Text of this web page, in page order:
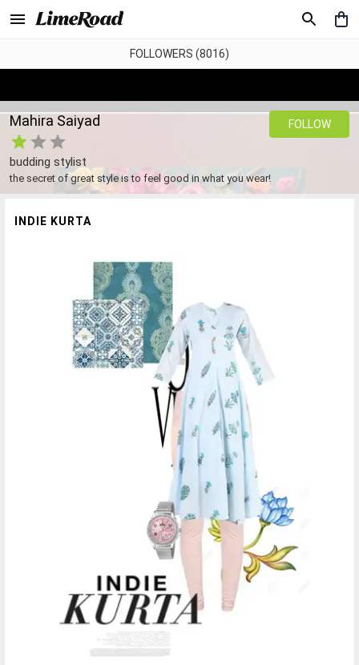
FOLLOWERS (8016)
Mahira Saiyad
budding stylist
the secret of great style is to feel good in what you wear!
FOLLOW
INDIE KURTA